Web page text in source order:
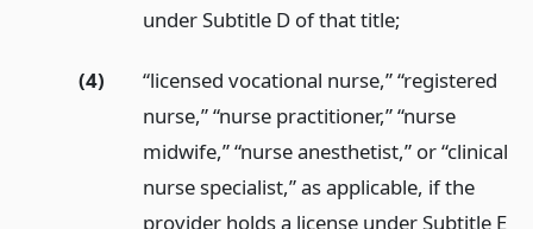
under Subtitle D of that title;
(4)
“licensed vocational nurse,” “registered
nurse,” “nurse practitioner,” “nurse
midwife,” “nurse anesthetist,” or “clinical
nurse specialist,” as applicable, if the
provider holds a license under Subtitle E